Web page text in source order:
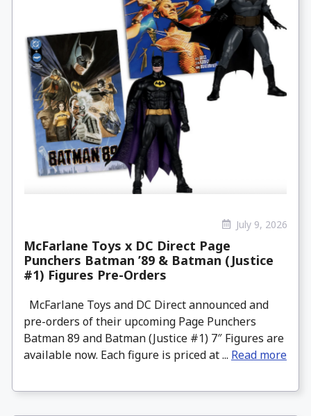
July 9, 2026
McFarlane Toys x DC Direct Page
Punchers Batman ’89 & Batman (Justice
#1) Figures Pre-Orders
McFarlane Toys and DC Direct announced and
pre-orders of their upcoming Page Punchers
Batman 89 and Batman (Justice #1) 7″ Figures are
available now. Each figure is priced at ... Read more